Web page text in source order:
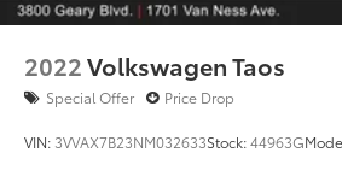
2022Volkswagen Taos
Special Offer Price Drop
VIN: 3VVAX7B23NM032633Stock:44963G